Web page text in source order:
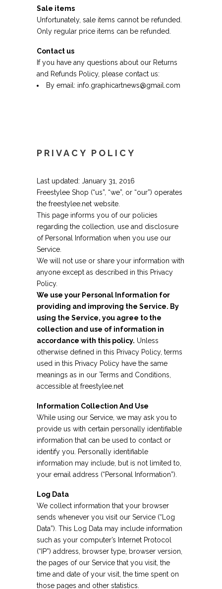
Sale items
Unfortunately, sale items cannot be refunded.
Only regular price items can be refunded.
Contact us
If you have any questions about our Returns
and Refunds Policy, please contact us:
By email: info.graphicartnews@gmail.com
PRIVACY POLICY
Last updated: January 31, 2016
Freestylee Shop (“us”, “we”, or “our”) operates
the freestylee.net website.
This page informs you of our policies
regarding the collection, use and disclosure
of Personal Information when you use our
Service.
We will not use or share your information with
anyone except as described in this Privacy
Policy.
We use your Personal Information for
providing and improving the Service. By
using the Service, you agree to the
collection and use of information in
accordance with this policy. Unless
otherwise defined in this Privacy Policy, terms
used in this Privacy Policy have the same
meanings as in our Terms and Conditions,
accessible at freestylee.net
Information Collection And Use
While using our Service, we may ask you to
provide us with certain personally identifiable
information that can be used to contact or
identify you. Personally identifiable
information may include, but is not limited to,
your email address (“Personal Information”).
Log Data
We collect information that your browser
sends whenever you visit our Service (“Log
Data”). This Log Data may include information
such as your computer’s Internet Protocol
(“IP”) address, browser type, browser version,
the pages of our Service that you visit, the
time and date of your visit, the time spent on
those pages and other statistics.